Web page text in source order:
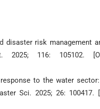
disaster risk management
116: 105102.
to the water
Sci. 2025; 26: 100417.